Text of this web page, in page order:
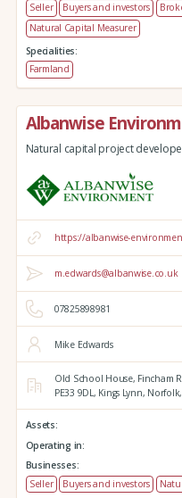
Seller
Buyers and investors
Natural Capital Measurer
Specialities:
Farmland
Albanwise
Natural capital project
https://albanwise-
m.edwards@albanwise.co.uk
07825898981
Mike Edwards
Old School House, Fincham
PE33 9DL, Kings Lynn, Norfolk,
Assets:
Operating in:
Businesses:
Seller
Buyers and investors